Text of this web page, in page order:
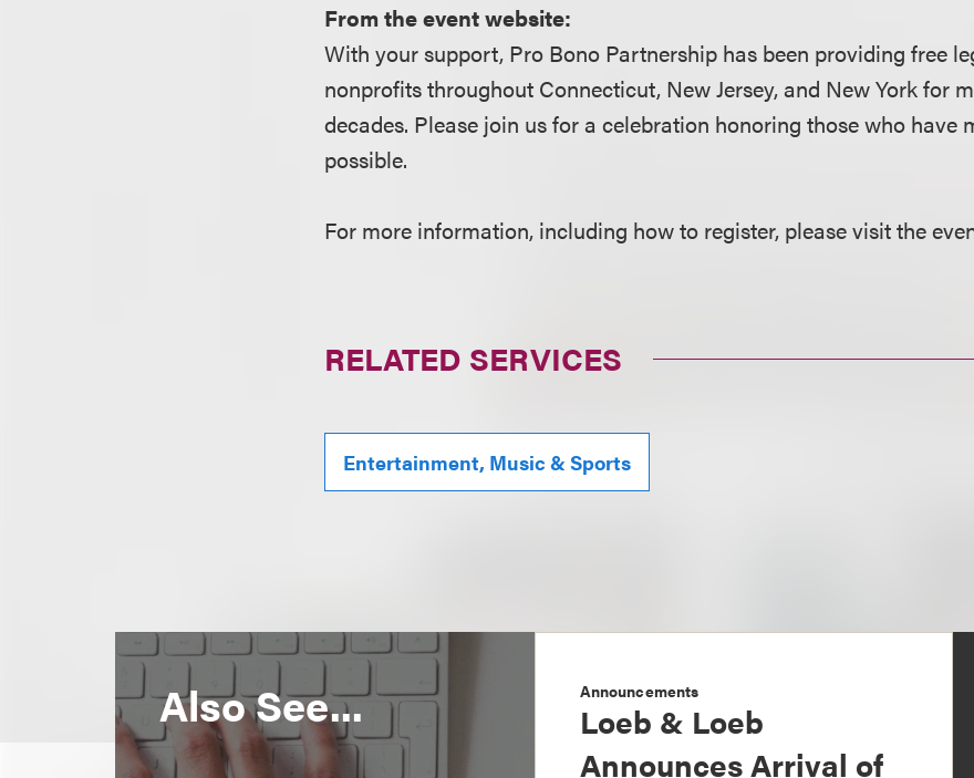
From the event website:
With your support, Pro Bono Partnership has been providing free
nonprofits throughout Connecticut, New Jersey, and New York for
decades. Please join us for a celebration honoring those who have
possible.
For more information, including how to register, please visit the
RELATED SERVICES
Entertainment, Music & Sports
Also See... Announcements
Loeb & Loeb
Announces Arrival of